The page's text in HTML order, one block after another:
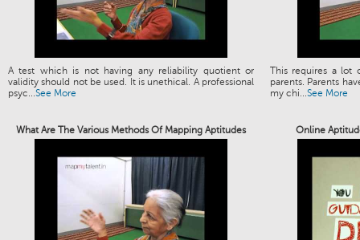
A test which is not having any reliability quotient or
validity should not be used. It is unethical. A professional
psyc...See More
This requires a lot
parents. Parents
my chi...See More
What Are The Various Methods Of Mapping Aptitudes Online